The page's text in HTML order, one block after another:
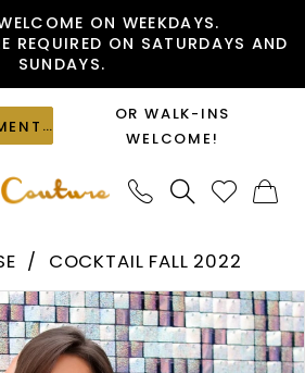
ON WEEKDAYS.
REQUIRED ON SATURDAYS AND
SUNDAYS.
OR WALK-INS
WELCOME!
COCKTAIL FALL 2022